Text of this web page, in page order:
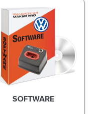
SOFTWARE